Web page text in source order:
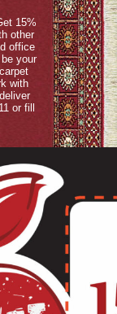
15%
other
office
your
with
or fill